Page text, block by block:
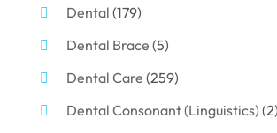
Dental (179)
Dental Brace (5)
Dental Care (259)
Dental Consonant (Linguistics) (2)